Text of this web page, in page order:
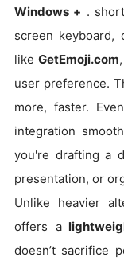
Windows + .
screen
like GetEmoji.com
user preference.
more, faster.
integration
you're drafting a
presentation, or
Unlike heavier
offers a
doesn’t sacrifice